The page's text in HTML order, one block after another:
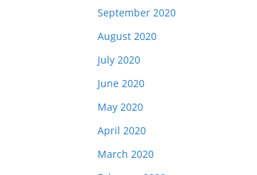
September 2020
August 2020
July 2020
June 2020
May 2020
April 2020
March 2020